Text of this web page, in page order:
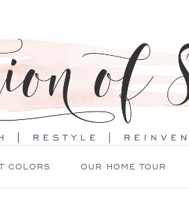
COLORS OUR HOME TOUR